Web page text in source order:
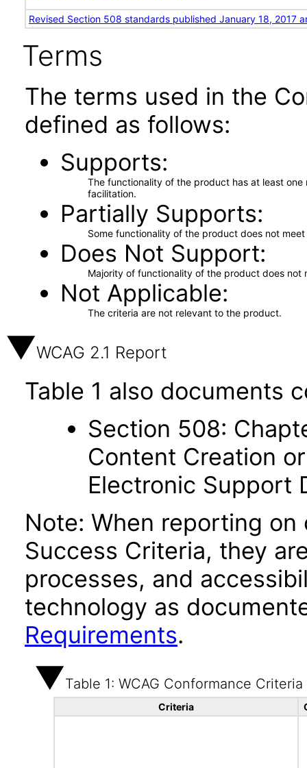
Revised Section 508 standards published January 18, 2017
Terms
The terms used in the
defined as follows:
Supports
The functionality of the product has at least
facilitation.
Partially Supports
Some functionality of the product does not
Does Not Support
Majority of functionality of the product does not
Not Applicable
The criteria are not relevant to the product.
WCAG 2.1 Report
Table 1 also documents
Section 508:
Content Creation
Electronic Support
Note: When reporting on
Success Criteria, they
processes, and
technology as
Requirements.
Table 1: WCAG Conformance Criteria
Criteria